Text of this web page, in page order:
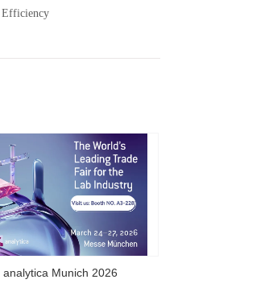
Efficiency
analytica Munich 2026